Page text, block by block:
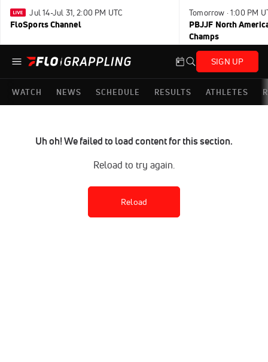
Jul 14-Jul 31, 2:00 PM UTC
FloSports Channel
Tomorrow · 1:00 PM
PBJJF North
Champs
SIGN UP
WATCH NEWS SCHEDULE RESULTS ATHLETES
Uh oh! We failed to load content for this section.
Reload to try again.
Reload